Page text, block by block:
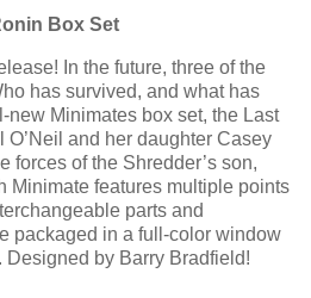
Box Set
In the future, three of the
has survived, and what has
new Minimates box set, the Last
O’Neil and her daughter Casey
forces of the Shredder’s son,
Minimate features multiple points
parts and
packaged in a full-color window
Designed by Barry Bradfield!